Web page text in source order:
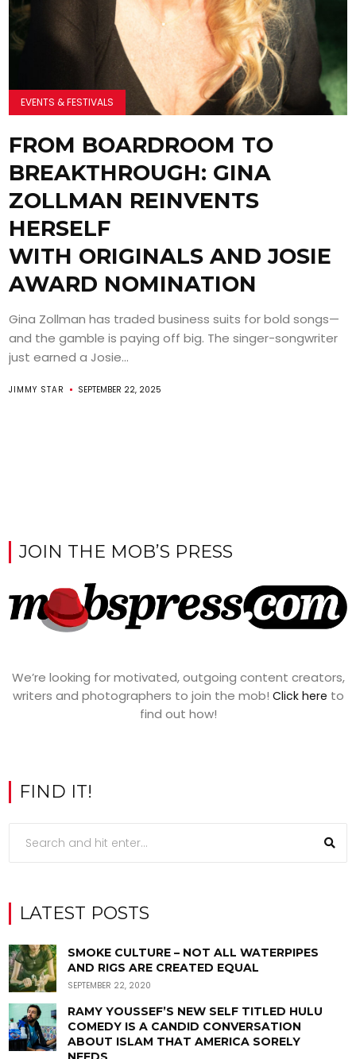
EVENTS & FESTIVALS
FROM BOARDROOM TO
BREAKTHROUGH: GINA
ZOLLMAN REINVENTS
HERSELF
WITH ORIGINALS AND JOSIE
AWARD NOMINATION
Gina Zollman has traded business suits for bold songs—
and the gamble is paying off big. The singer-songwriter
just earned a Josie...
JIMMY STAR SEPTEMBER 22, 2025
JOIN THE MOB’S PRESS
We’re looking for motivated, outgoing content creators,
writers and photographers to join the mob! Click here to
find out how!
FIND IT!
LATEST POSTS
SMOKE CULTURE – NOT ALL WATERPIPES
AND RIGS ARE CREATED EQUAL
SEPTEMBER 22, 2020
RAMY YOUSSEF’S NEW SELF TITLED HULU
COMEDY IS A CANDID CONVERSATION
ABOUT ISLAM THAT AMERICA SORELY